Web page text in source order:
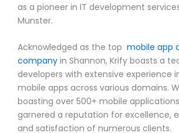
as a pioneer in IT development
Munster.
Acknowledged as the top mobile app
company in Shannon, Krify boasts a
developers with extensive experience
mobile apps across various domains.
boasting over 500+ mobile
garnered a reputation for excellence,
and satisfaction of numerous clients.